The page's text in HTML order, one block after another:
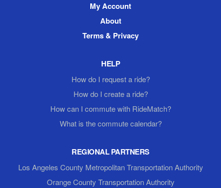
My Account
About
Terms & Privacy
HELP
How do I request a ride?
How do I create a ride?
How can I commute with RideMatch?
What is the commute calendar?
REGIONAL PARTNERS
Los Angeles County Metropolitan Transportation Authority
Orange County Transportation Authority